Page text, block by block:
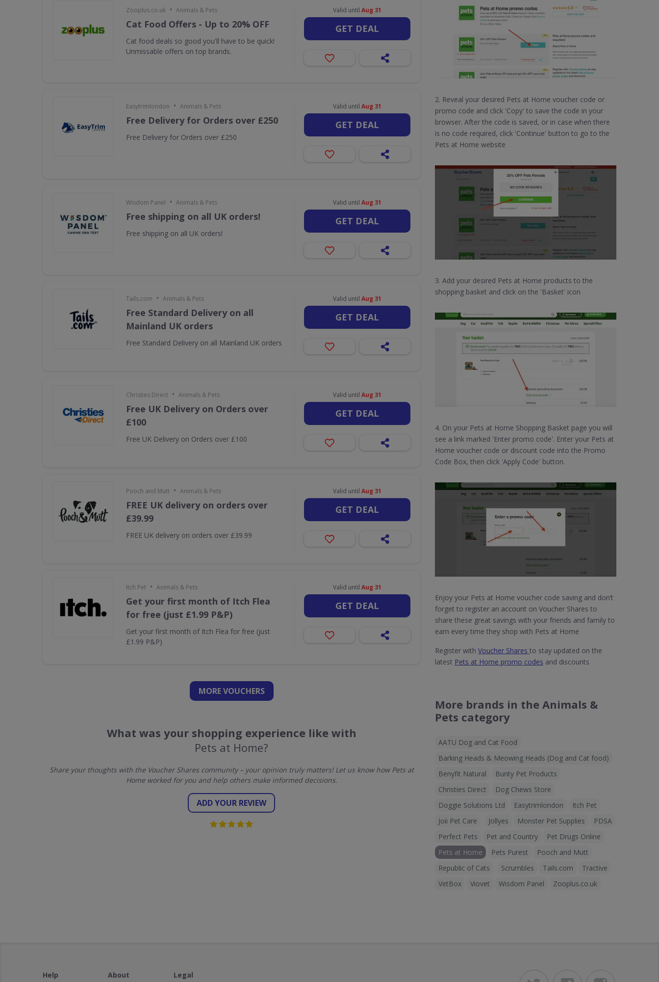
Zooplus.co.uk • Animals & Pets
Cat Food Offers - Up to 20% OFF
Cat food deals so good you'll have to be quick!
Unmissable offers on top brands.
Valid until Aug 31
GET DEAL
Easytrimlondon • Animals & Pets
Free Delivery for Orders over £250
Free Delivery for Orders over £250
Valid until Aug 31
GET DEAL
Wisdom Panel • Animals & Pets
Free shipping on all UK orders!
Free shipping on all UK orders!
Valid until Aug 31
GET DEAL
Tails.com • Animals & Pets
Free Standard Delivery on all
Mainland UK orders
Free Standard Delivery on all Mainland UK orders
Valid until Aug 31
GET DEAL
Christies Direct • Animals & Pets
Free UK Delivery on Orders over
£100
Free UK Delivery on Orders over £100
Valid until Aug 31
GET DEAL
Pooch and Mutt • Animals & Pets
FREE UK delivery on orders over
£39.99
FREE UK delivery on orders over £39.99
Valid until Aug 31
GET DEAL
Itch Pet • Animals & Pets
Get your first month of Itch Flea
for free (just £1.99 P&P)
Get your first month of Itch Flea for free (just
£1.99 P&P)
Valid until Aug 31
GET DEAL
MORE VOUCHERS
What was your shopping experience like with
Pets at Home?
Share your thoughts with the Voucher Shares community – your opinion truly matters! Let us know how Pets at
Home worked for you and help others make informed decisions.
ADD YOUR REVIEW
2. Reveal your desired Pets at Home voucher code or
promo code and click 'Copy' to save the code in your
browser. After the code is saved, or in case when there
is no code required, click 'Continue' button to go to the
Pets at Home website
3. Add your desired Pets at Home products to the
shopping basket and click on the 'Basket' icon
4. On your Pets at Home Shopping Basket page you will
see a link marked 'Enter promo code'. Enter your Pets at
Home voucher code or discount code into the Promo
Code Box, then click 'Apply Code' button.
Enjoy your Pets at Home voucher code saving and don’t
forget to register an account on Voucher Shares to
share these great savings with your friends and family to
earn every time they shop with Pets at Home
Register with Voucher Shares to stay updated on the
latest Pets at Home promo codes and discounts
More brands in the Animals &
Pets category
AATU Dog and Cat Food
Barking Heads & Meowing Heads (Dog and Cat food)
Benyfit Natural
Bunty Pet Products
Christies Direct
Dog Chews Store
Doggie Solutions Ltd
Easytrimlondon
Itch Pet
Joii Pet Care
Jollyes Monster Pet Supplies
PDSA
Perfect Pets
Pet and Country
Pet Drugs Online
Pets at Home
Pets Purest
Pooch and Mutt
Republic of Cats
Scrumbles Tails.com
Tractive
VetBox
Viovet Wisdom Panel Zooplus.co.uk
Help About Legal